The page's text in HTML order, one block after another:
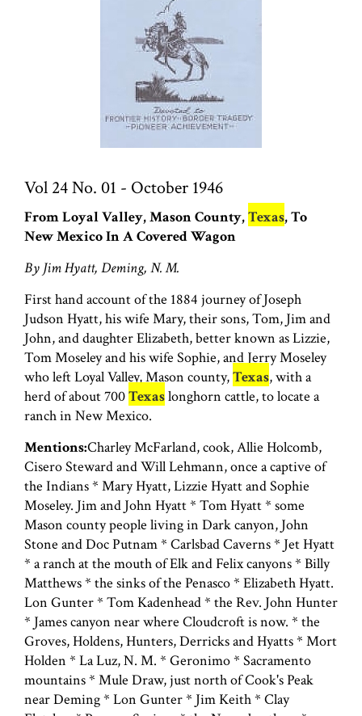
Vol 24 No. 01 - October 1946
From Loyal Valley, Mason County,Texas, To
New Mexico In A Covered Wagon
By Jim Hyatt, Deming, N. M.
First hand account of the 1884 journey of Joseph
Judson Hyatt, his wife Mary, their sons, Tom, Jim and
John, and daughter Elizabeth, better known as Lizzie,
Tom Moseley and his wife Sophie, and Jerry Moseley
who left Loyal Valley, Mason county,Texas, with a
herd of about 700Texaslonghorn cattle, to locate a
ranch in New Mexico.
Mentions:Charley McFarland, cook, Allie Holcomb,
Cisero Steward and Will Lehmann, once a captive of
the Indians * Mary Hyatt, Lizzie Hyatt and Sophie
Moseley. Jim and John Hyatt * Tom Hyatt * some
Mason county people living in Dark canyon, John
Stone and Doc Putnam * Carlsbad Caverns * Jet Hyatt
* a ranch at the mouth of Elk and Felix canyons * Billy
Matthews * the sinks of the Penasco * Elizabeth Hyatt.
Lon Gunter * Tom Kadenhead * the Rev. John Hunter
* James canyon near where Cloudcroft is now. * the
Groves, Holdens, Hunters, Derricks and Hyatts * Mort
Holden * La Luz, N. M. * Geronimo * Sacramento
mountains * Mule Draw, just north of Cook's Peak
near Deming * Lon Gunter * Jim Keith * Clay